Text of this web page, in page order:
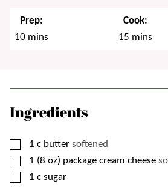
Prep:
10minutes
mins
Cook:
15 minutes
mins
Ingredients
▢
1 c butter softened
▢
1 (8 oz) package cream cheese
▢
1 c sugar